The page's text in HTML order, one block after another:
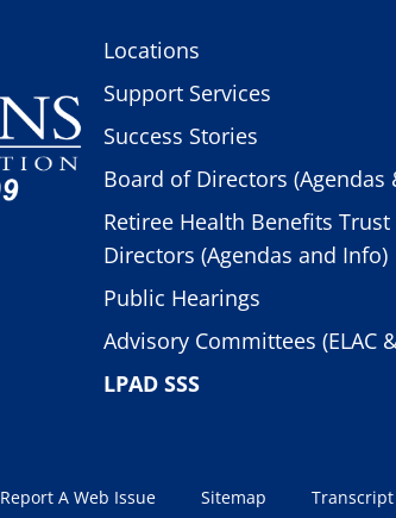
Locations
Support Services
Success Stories
Board of Directors (Agendas
Retiree Health Benefits
Directors (Agendas and Info)
Public Hearings
Advisory Committees (ELAC
LPAD SSS
Report A Web Issue Sitemap